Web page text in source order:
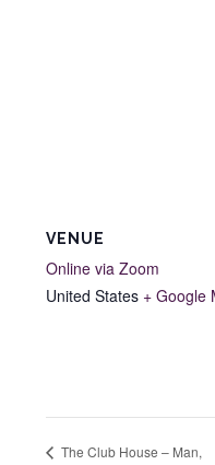
VENUE
Online via Zoom
United States + Google
The Club House – Man,